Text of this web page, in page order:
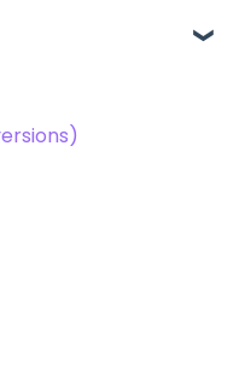
Strip